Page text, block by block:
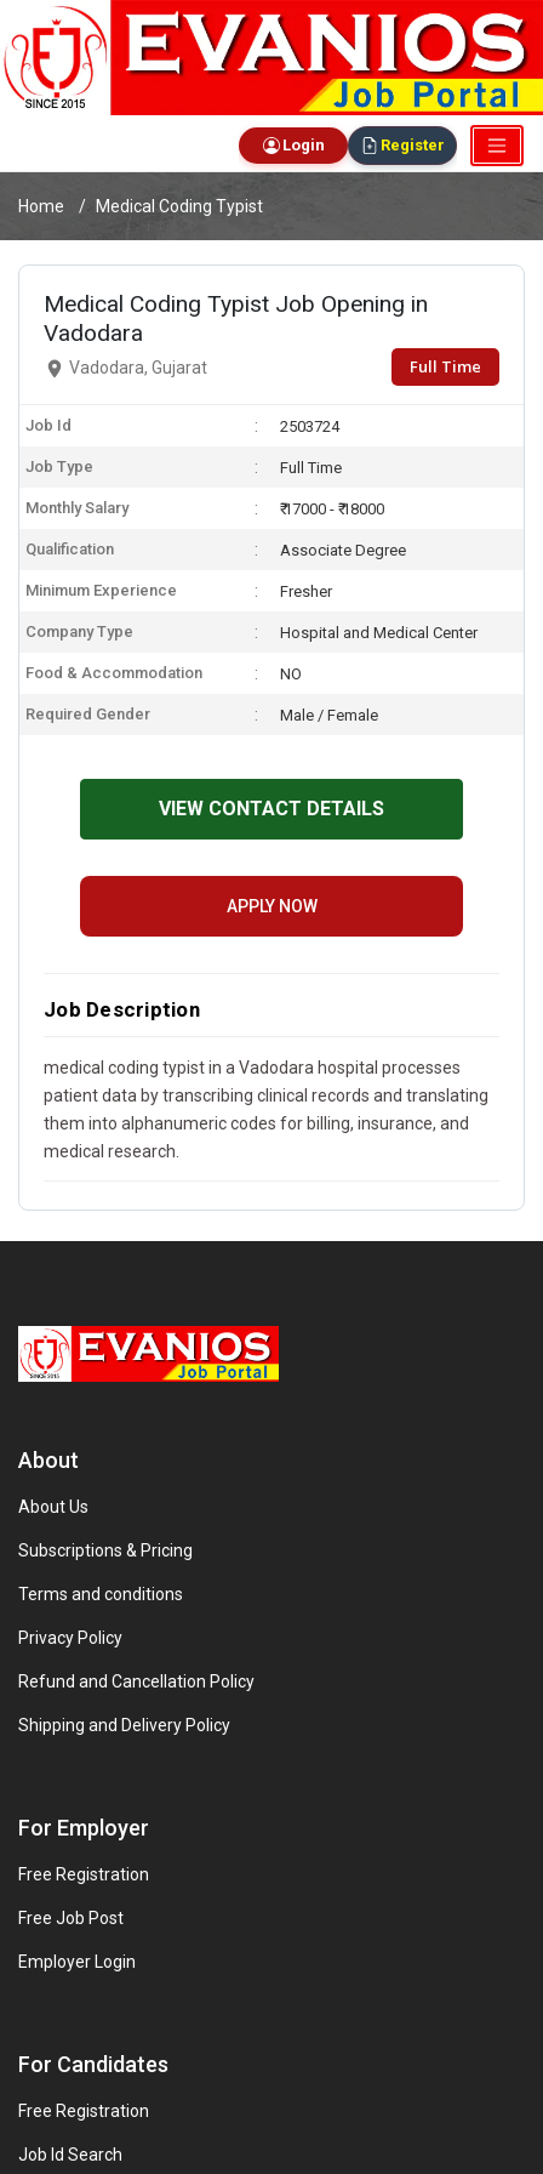
Login Register
Home Medical Coding Typist
Medical Coding Typist Job Opening in
Vadodara
Vadodara, Gujarat Full Time
Job Id 2503724
Job Type Full Time
Monthly Salary ₹ 17000 - ₹ 18000
Qualification Associate Degree
Minimum Experience Fresher
Company Type Hospital and Medical Center
Food & Accommodation NO
Required Gender Male / Female
VIEW CONTACT DETAILS
APPLY NOW
Job Description
medical coding typist in a Vadodara hospital processes
patient data by transcribing clinical records and translating
them into alphanumeric codes for billing, insurance, and
medical research.
About
About Us
Subscriptions & Pricing
Terms and conditions
Privacy Policy
Refund and Cancellation Policy
Shipping and Delivery Policy
For Employer
Free Registration
Free Job Post
Employer Login
For Candidates
Free Registration
Job Id Search